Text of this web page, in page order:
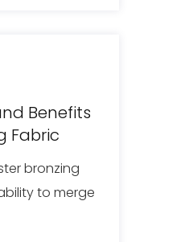
Benefits
Fabric
bronzing
to merge